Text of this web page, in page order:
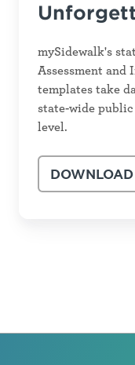
mySidewalk's
Assessment and
templates take
state-wide
level.